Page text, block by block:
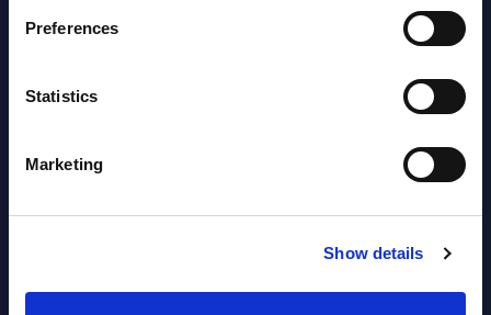
Preferences
Statistics
Marketing
Show details
segments) and Vertical Sectors -
Countries
NEW